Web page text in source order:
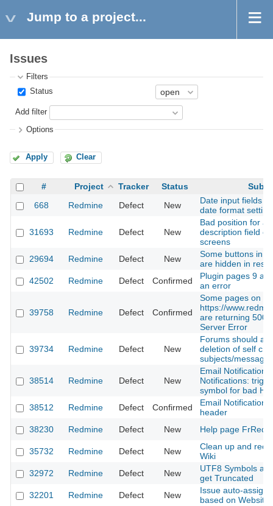
Jump to a project...
Issues
Filters
Status
Add filter
Options
Apply Clear
# Project Tracker Status
668
Redmine Defect New
Date input fields
date format
31693 Redmine Defect New
Bad position for
description field
screens
29694
Redmine Defect New
Some buttons in
are hidden in
42502
Redmine Defect Confirmed
Plugin pages 9
an error
39758 Redmine Defect Confirmed
Some pages on
https://
are returning 500
Server Error
39734 Redmine Defect New
Forums should
deletion of self
subjects/messages
38514 Redmine Defect New
Email
Notifications:
symbol for bad
38512
Redmine Defect Confirmed
Email
header
38230
Redmine Defect New Help page
35732 Redmine Defect New
Clean up and
Wiki
32972
Redmine Defect New
UTF8 Symbols as
get Truncated
32201
Redmine Defect New
Issue auto-
based on Website